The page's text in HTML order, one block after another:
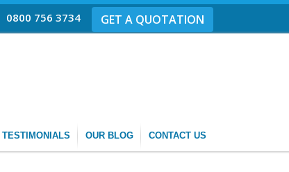
0800 756 3734 GET A QUOTATION
TESTIMONIALS OUR BLOG CONTACT US